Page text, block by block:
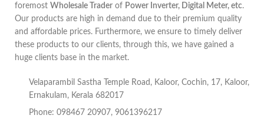
foremost Wholesale Trader of Power Inverter, Digital Meter, etc.
Our products are high in demand due to their premium quality
and affordable prices. Furthermore, we ensure to timely deliver
these products to our clients, through this, we have gained a
huge clients base in the market.
Velaparambil Sastha Temple Road, Kaloor, Cochin, 17, Kaloor,
Ernakulam, Kerala 682017
Phone: 098467 20907, 9061396217